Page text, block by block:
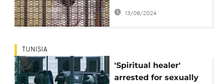
"sexual assault"
13/08/2024
TUNISIA
'Spiritual healer'
arrested for sexually